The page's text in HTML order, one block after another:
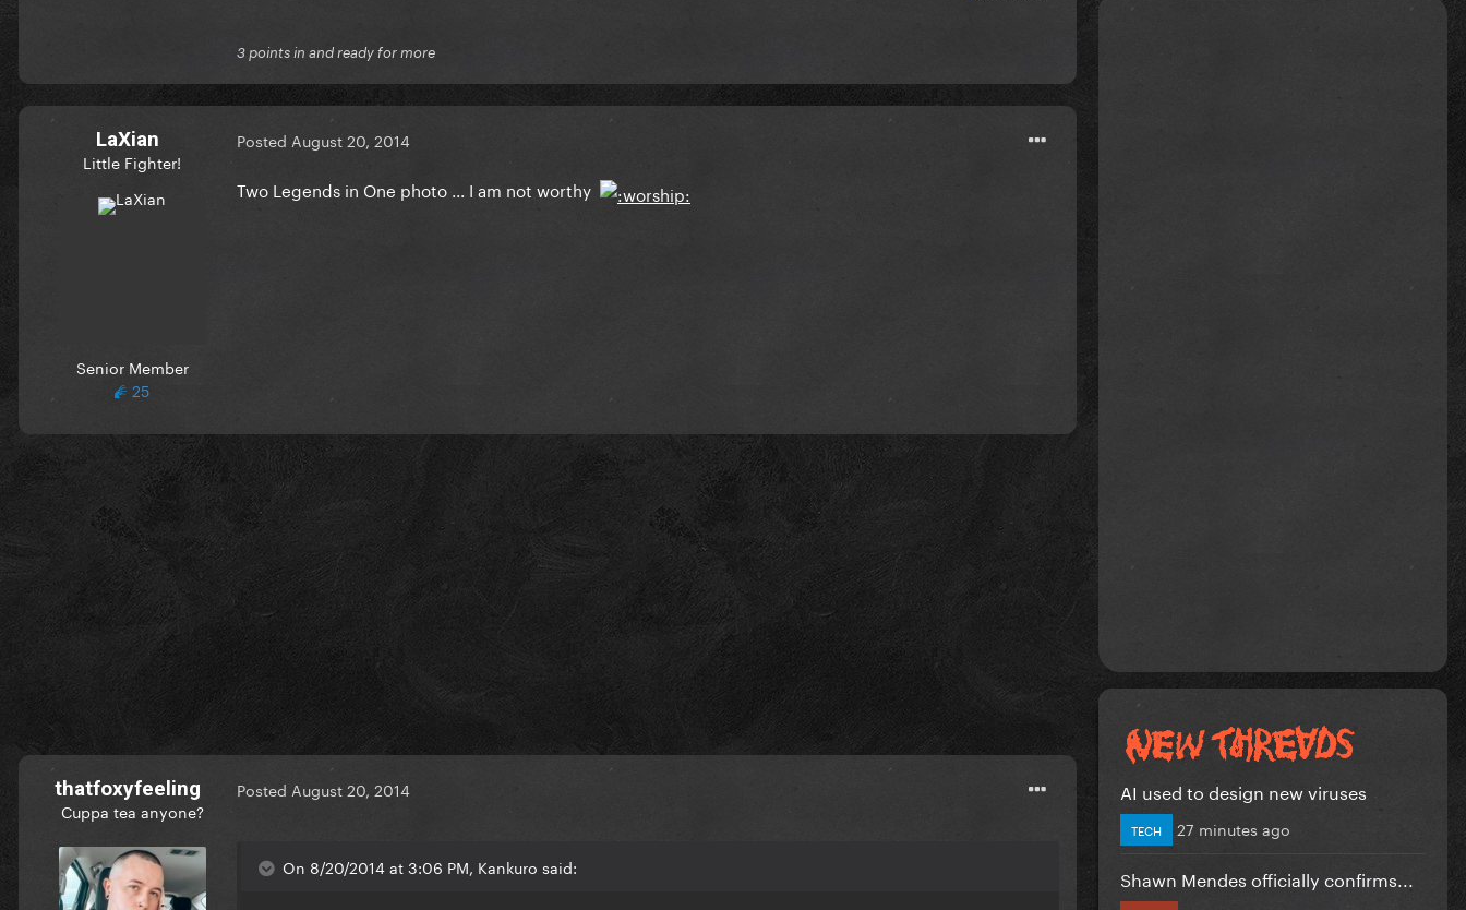
3 points in and ready for more
LaXian
Little Fighter!
Senior Member
25
Posted August 20, 2014
Two Legends in One photo ... I am not worthy
thatfoxyfeeling
Cuppa tea anyone?
Posted August 20, 2014
On 8/20/2014 at 3:06 PM, Kankuro said:
AI used to design new viruses
TECH 27 minutes ago
Shawn Mendes officially confirms...